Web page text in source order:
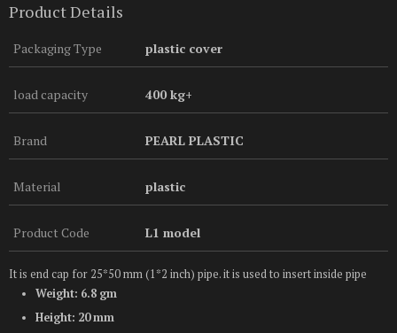
Product Details
Packaging Type plastic cover
load capacity 400 kg+
Brand PEARL PLASTIC
Material plastic
Product Code L1 model
It is end cap for 25*50 mm (1*2 inch) pipe. it is used to insert inside pipe
Weight: 6.8 gm
Height: 20 mm